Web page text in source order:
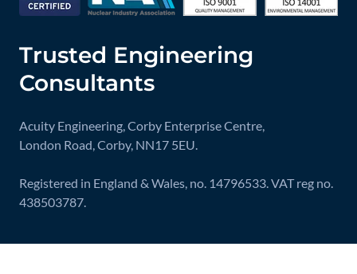
Trusted Engineering
Consultants
Acuity Engineering, Corby Enterprise Centre,
London Road, Corby, NN17 5EU.
Registered in England & Wales, no. 14796533. VAT reg no.
438503787.